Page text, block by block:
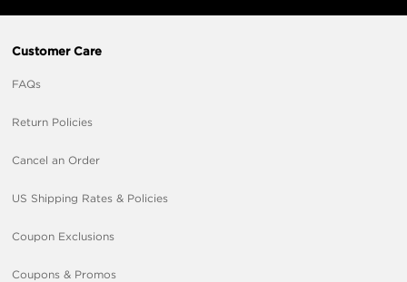
Customer Care
FAQs
Return Policies
Cancel an Order
US Shipping Rates & Policies
Coupon Exclusions
Coupons & Promos